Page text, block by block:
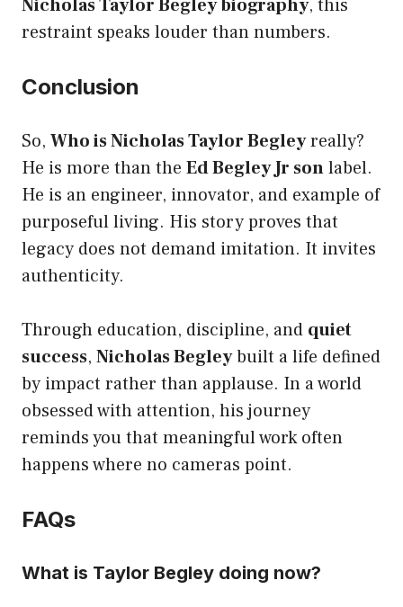
Nicholas Taylor Begley biography, this
restraint speaks louder than numbers.
Conclusion
So, Who is Nicholas Taylor Begleyreally?
He is more than the Ed Begley Jr sonlabel.
He is an engineer, innovator, and example of
purposeful living. His story proves that
legacy does not demand imitation. It invites
authenticity.
Through education, discipline, and quiet
success, Nicholas Begleybuilt a life defined
by impact rather than applause. In a world
obsessed with attention, his journey
reminds you that meaningful work often
happens where no cameras point.
FAQs
What is Taylor Begley doing now?